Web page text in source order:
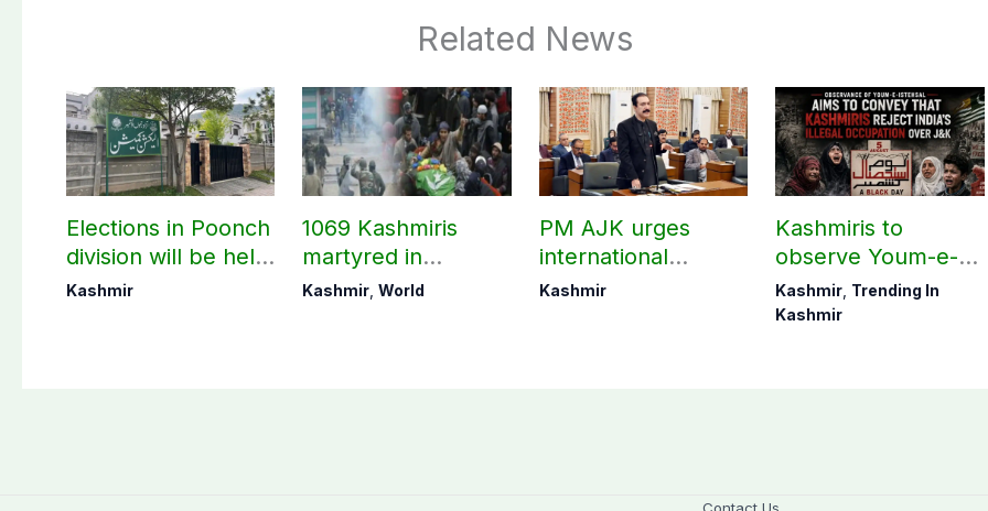
Related News
Elections in Poonch
division will be held
as per schedule:
Kashmir
1069 Kashmiris
martyred in
occupied Kashmir
Kashmir,World
PM AJK urges
international
communities to act
Kashmir
Kashmiris to
observe Youm-e-
Istehsal today
Kashmir, Trending In
Kashmir